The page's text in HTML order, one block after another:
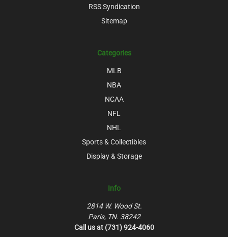
RSS Syndication
Sitemap
Categories
MLB
NBA
NCAA
NFL
NHL
Sports & Collectibles
Display & Storage
Info
2814 W. Wood St.
Paris, TN. 38242
Call us at (731) 924-4060